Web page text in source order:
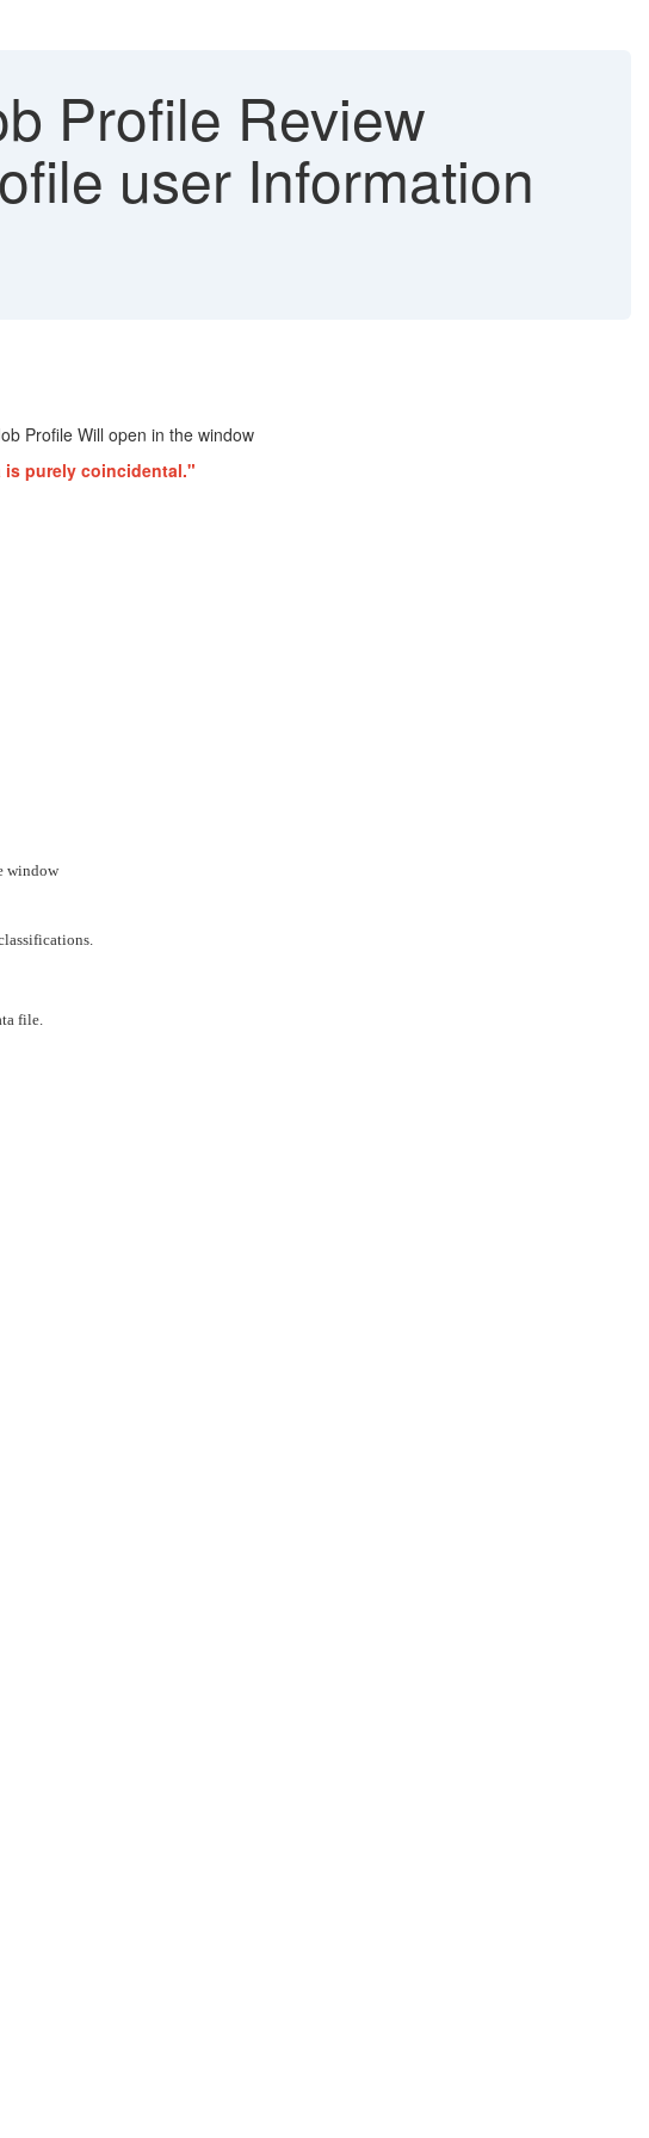
Profile Review
user Information
Profile Will open in the window
is purely coincidental."
window
file.